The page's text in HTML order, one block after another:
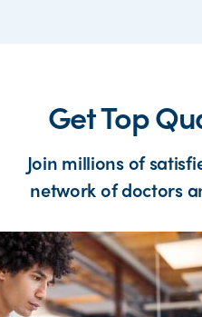
Get Top
Join millions of
network of doctors